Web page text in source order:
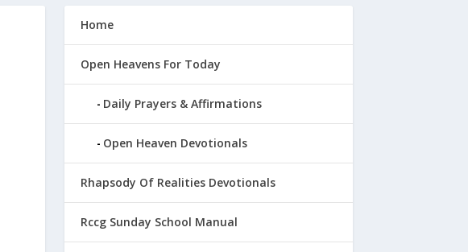
Home
Open Heavens For Today
Daily Prayers & Affirmations
Open Heaven Devotionals
Rhapsody Of Realities Devotionals
Rccg Sunday School Manual